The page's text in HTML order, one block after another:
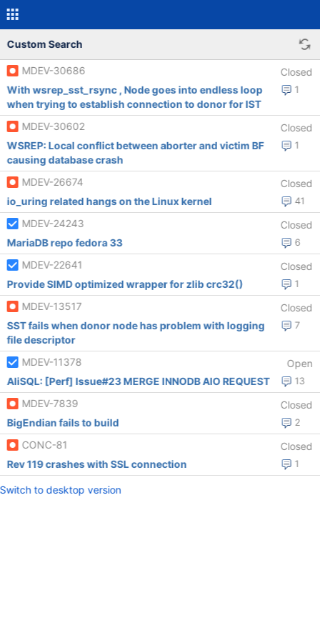
Custom Search
MDEV-30686 Closed
1
With wsrep_sst_rsync , Node goes into endless loop
when trying to establish connection to donor for IST
MDEV-30602
Closed
1
WSREP: Local conflict between aborter and victim BF
causing database crash
MDEV-26674
Closed
41
io_uring related hangs on the Linux kernel
MDEV-24243
Closed
6
MariaDB repo fedora 33
MDEV-22641
Closed
1
Provide SIMD optimized wrapper for zlib crc32()
MDEV-13517
Closed
7
SST fails when donor node has problem with logging
file descriptor
MDEV-11378
Open
13
AliSQL: [Perf] Issue#23 MERGE INNODB AIO REQUEST
MDEV-7839
Closed
2
BigEndian fails to build
CONC-81
Closed
1
Rev 119 crashes with SSL connection
Switch to desktop version